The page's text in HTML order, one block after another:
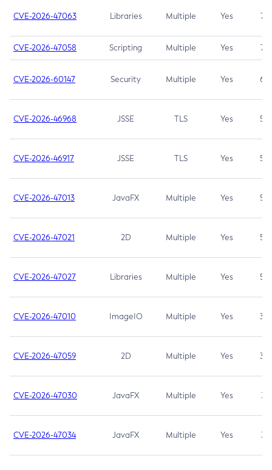
CVE-2026-47063 Libraries Multiple Yes 7.5
CVE-2026-47058 Scripting Multiple Yes 7.4
CVE-2026-60147 Security Multiple Yes 6.5
CVE-2026-46968 JSSE TLS Yes 5.9
CVE-2026-46917 JSSE TLS Yes 5.3
CVE-2026-47013 JavaFX Multiple Yes 5.3
CVE-2026-47021 2D Multiple Yes 5.3
CVE-2026-47027 Libraries Multiple Yes 5.3
CVE-2026-47010 ImageIO Multiple Yes 3.7
CVE-2026-47059 2D Multiple Yes 3.7
CVE-2026-47030 JavaFX Multiple Yes 3.1
CVE-2026-47034 JavaFX Multiple Yes 3.1